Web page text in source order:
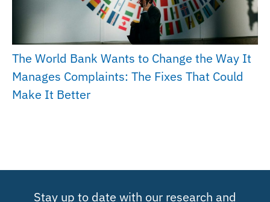
The World Bank Wants to Change the Way It
Manages Complaints: The Fixes That Could
Make It Better
Stay up to date with our research and